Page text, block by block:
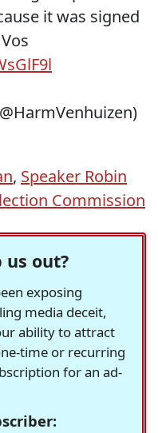
it was signed
, Speaker Robin
Commission
us out?
exposing
media deceit,
ability to attract
time or recurring
for an ad-